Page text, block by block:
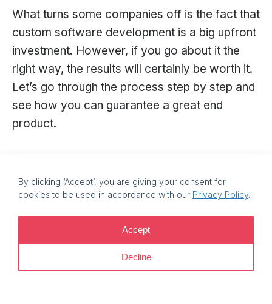
By clicking ‘Accept’, you are giving your consent for
cookies to be used in accordance with our Privacy Policy.
Accept
Decline
What turns some companies off is the fact that
custom software development is a big upfront
investment. However, if you go about it the
right way, the results will certainly be worth it.
Let’s go through the process step by step and
see how you can guarantee a great end
product.
Start with defining your product requirements.
goals: what do you want to achieve with the
software? Do you want to reduce fuel costs?
Maybe improve your drivers’ skills? Increase